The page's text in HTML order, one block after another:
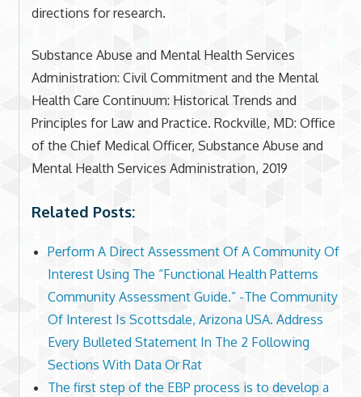
directions for research.
Substance Abuse and Mental Health Services
Administration: Civil Commitment and the Mental
Health Care Continuum: Historical Trends and
Principles for Law and Practice. Rockville, MD: Office
of the Chief Medical Officer, Substance Abuse and
Mental Health Services Administration, 2019
Related Posts:
Perform A Direct Assessment Of A Community Of
Interest Using The “Functional Health Patterns
Community Assessment Guide.” -The Community
Of Interest Is Scottsdale, Arizona USA. Address
Every Bulleted Statement In The 2 Following
Sections With Data Or Rat
The first step of the EBP process is to develop a